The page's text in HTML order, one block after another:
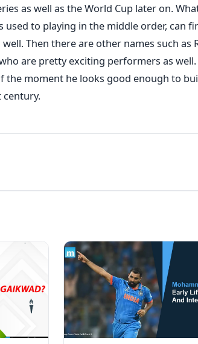
as well as the World Cup later on.
used to playing in the middle order, can
Then there are other names such as
are pretty exciting performers as well.
the moment he looks good enough to
century.